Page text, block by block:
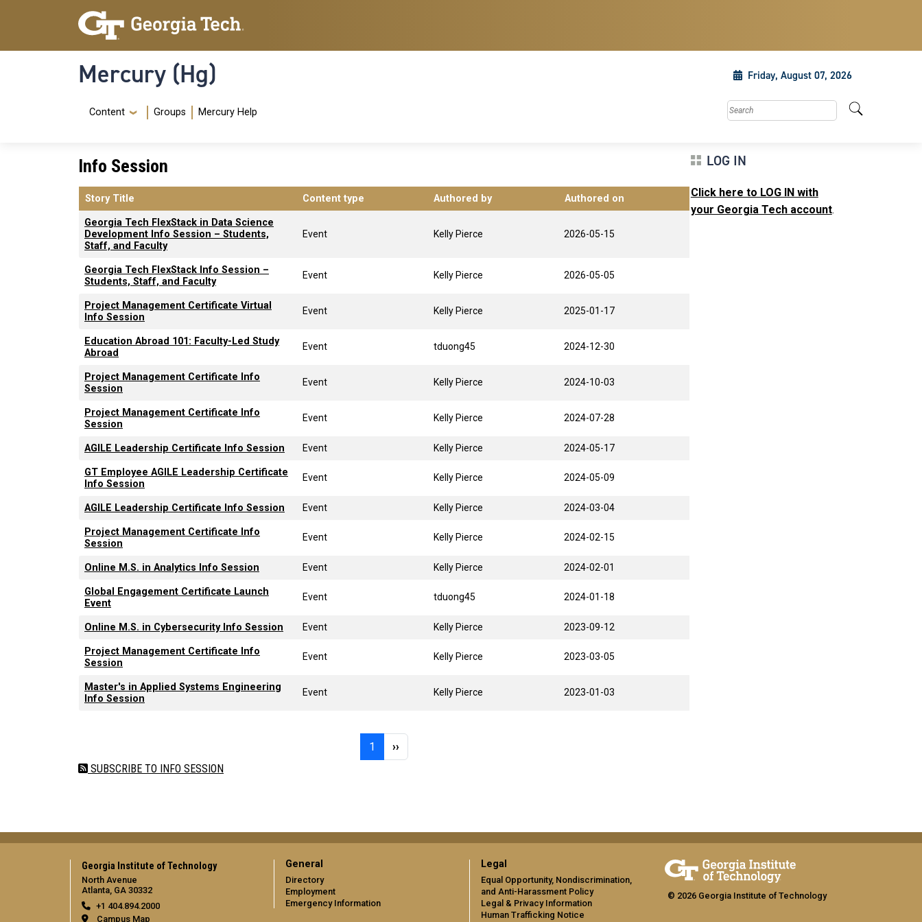
Skip to main content
Skip To Keyboard Navigation
Mercury (Hg) Friday, August 07, 2026
Navigation Menu
Content Groups Mercury Help Search this site
Info Session
Story Title Content type Authored by Authored on
Georgia Tech FlexStack in Data Science
Development Info Session – Students,
Staff, and Faculty
Event Kelly Pierce 2026-05-15
Georgia Tech FlexStack Info Session –
Students, Staff, and Faculty
Event Kelly Pierce 2026-05-05
Project Management Certificate Virtual
Info Session
Event Kelly Pierce 2025-01-17
Education Abroad 101: Faculty-Led Study
Abroad
Event tduong45 2024-12-30
Project Management Certificate Info
Session
Event Kelly Pierce 2024-10-03
Project Management Certificate Info
Session
Event Kelly Pierce 2024-07-28
AGILE Leadership Certificate Info Session Event Kelly Pierce 2024-05-17
GT Employee AGILE Leadership Certificate
Info Session
Event Kelly Pierce 2024-05-09
AGILE Leadership Certificate Info Session Event Kelly Pierce 2024-03-04
Project Management Certificate Info
Session
Event Kelly Pierce 2024-02-15
Online M.S. in Analytics Info Session Event Kelly Pierce 2024-02-01
Global Engagement Certificate Launch
Event
Event tduong45 2024-01-18
Online M.S. in Cybersecurity Info Session Event Kelly Pierce 2023-09-12
Project Management Certificate Info
Session
Event Kelly Pierce 2023-03-05
Master's in Applied Systems Engineering
Info Session
Event Kelly Pierce 2023-01-03
1 Page 1Next page
››
SUBSCRIBE TO INFO SESSION
LOG IN
Click here to LOG IN with
your Georgia Tech account.
Georgia Institute of Technology
North Avenue
Atlanta, GA 30332
+1 404.894.2000
Campus Map
General
Directory
Employment
Emergency Information
Legal
Equal Opportunity, Nondiscrimination,
and Anti-Harassment Policy
Legal & Privacy Information
Human Trafficking Notice
© 2026 Georgia Institute of Technology